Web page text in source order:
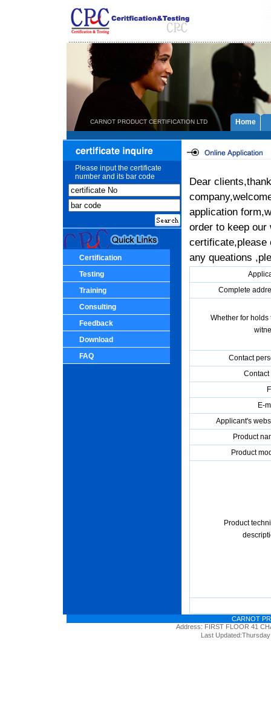
CARNOT PRODUCT CERTIFICATION LTD Home
Please input the certificate
number and its bar code
Certification
Testing
Training
Consulting
Feedback
Download
FAQ
Dear
application
order to keep
certificate,please
any queations
Complete
Whether for holds
Contact
Contact
E-
Applicant's
Product
Product
Product
CARNOT
Address: FIRST FLOOR 41
Last